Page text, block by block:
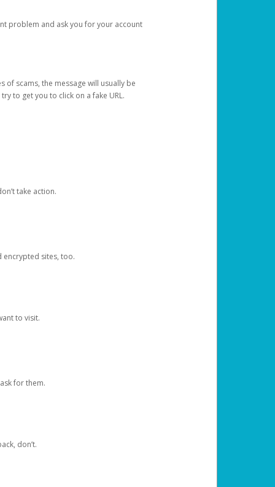
problem and ask you for your account
of scams, the message will usually be
to get you to click on a fake URL.
take action.
encrypted sites, too.
to visit.
for them.
don’t.